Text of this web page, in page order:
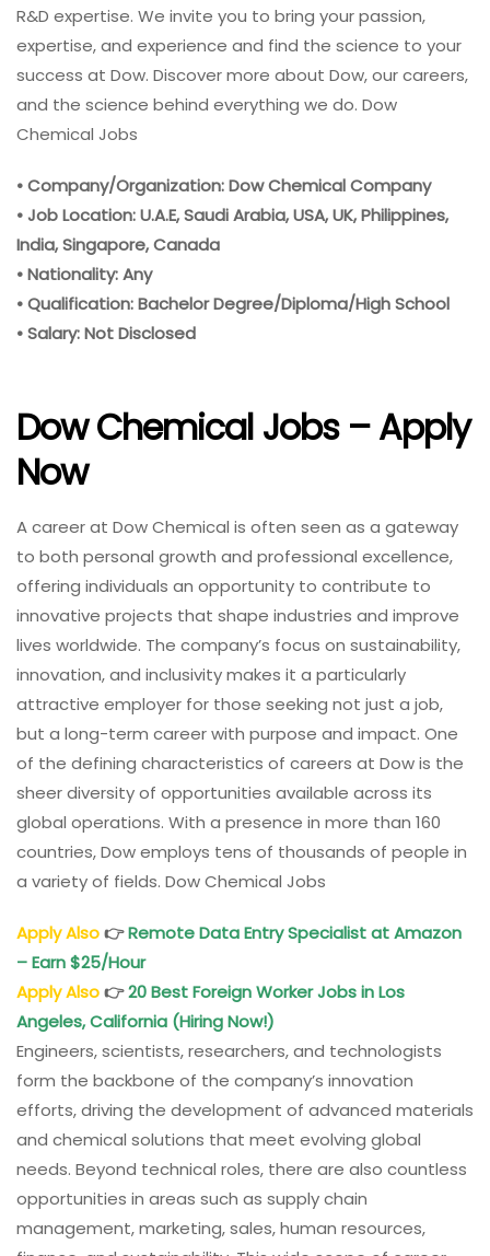
R&D expertise. We invite you to bring your passion,
expertise, and experience and find the science to your
success at Dow. Discover more about Dow, our careers,
and the science behind everything we do. Dow
Chemical Jobs
• Company/Organization: Dow Chemical Company
• Job Location: U.A.E, Saudi Arabia, USA, UK, Philippines,
India, Singapore, Canada
• Nationality: Any
• Qualification: Bachelor Degree/Diploma/High School
• Salary: Not Disclosed
Dow Chemical Jobs – Apply
Now
A career at Dow Chemical is often seen as a gateway
to both personal growth and professional excellence,
offering individuals an opportunity to contribute to
innovative projects that shape industries and improve
lives worldwide. The company’s focus on sustainability,
innovation, and inclusivity makes it a particularly
attractive employer for those seeking not just a job,
but a long-term career with purpose and impact. One
of the defining characteristics of careers at Dow is the
sheer diversity of opportunities available across its
global operations. With a presence in more than 160
countries, Dow employs tens of thousands of people in
a variety of fields. Dow Chemical Jobs
Apply Also👉Remote Data Entry Specialist at Amazon
– Earn $25/Hour
Apply Also👉20 Best Foreign Worker Jobs in Los
Angeles, California (Hiring Now!)
Engineers, scientists, researchers, and technologists
form the backbone of the company’s innovation
efforts, driving the development of advanced materials
and chemical solutions that meet evolving global
needs. Beyond technical roles, there are also countless
opportunities in areas such as supply chain
management, marketing, sales, human resources,